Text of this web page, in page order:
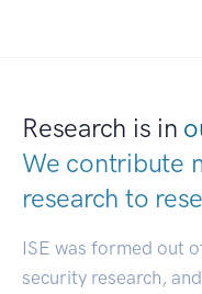
Research is in
We contribute
research to
ISE was formed out
security research,